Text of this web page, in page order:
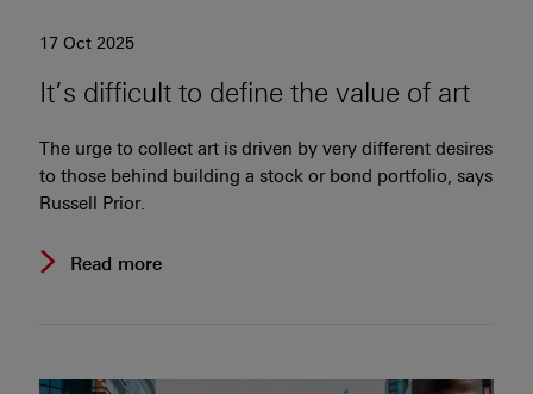
17 Oct 2025
It’s difficult to define the value of art
The urge to collect art is driven by very different desires
to those behind building a stock or bond portfolio, says
Russell Prior.
Read more